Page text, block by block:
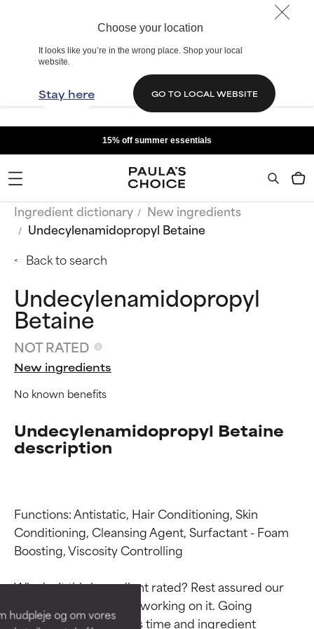
Choose your location
It looks like you’re in the wrong place. Shop your local
website.
Stay here GO TO LOCAL WEBSITE
hudpleje og om vores
15% off summer essentials
Ingredient dictionary
New ingredients
Undecylenamidopropyl Betaine
Back to search
Undecylenamidopropyl
Betaine
NOT RATED
New ingredients
No known benefits
Undecylenamidopropyl Betaine
description
Functions: Antistatic, Hair Conditioning, Skin
Conditioning, Cleansing Agent, Surfactant - Foam
Boosting, Viscosity Controlling
Why isn’t this ingredient rated? Rest assured our
team is or will soon be working on it. Going
through research takes time and ingredient
Ingredient ratings
Proven and supported by
independent studies.
Outstanding active ingredient
Ingredient ratings
Proven and supported by
independent studies.
Outstanding active ingredient